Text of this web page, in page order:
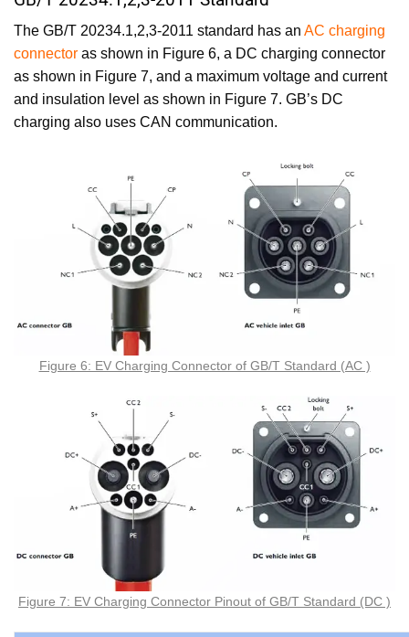
The GB/T 20234.1,2,3-2011 standard has an AC charging
connector as shown in Figure 6, a DC charging connector
as shown in Figure 7, and a maximum voltage and current
and insulation level as shown in Figure 7. GB’s DC
charging also uses CAN communication.
Figure 6: EV Charging Connector of GB/T Standard (AC )
Figure 7: EV Charging Connector Pinout of GB/T Standard (DC )